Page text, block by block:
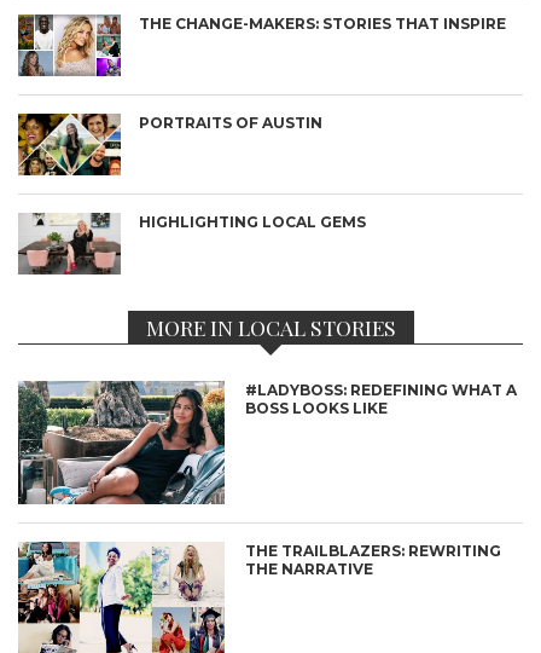
THE CHANGE-MAKERS: STORIES THAT INSPIRE
PORTRAITS OF AUSTIN
HIGHLIGHTING LOCAL GEMS
MORE IN LOCAL STORIES
#LADYBOSS: REDEFINING WHAT A
BOSS LOOKS LIKE
THE TRAILBLAZERS: REWRITING
THE NARRATIVE